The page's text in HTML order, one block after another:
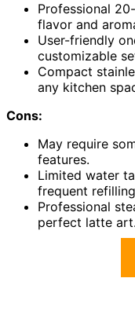
Professional
flavor and
User-friendly
customizable
Compact
any kitchen
Cons:
May require
features.
Limited water
frequent
Professional
perfect latte art.